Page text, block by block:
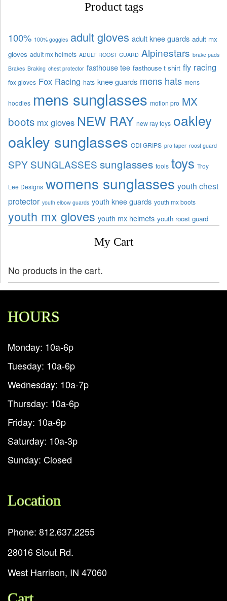
Product tags
100% 100% goggles adult gloves adult knee guards adult mx
gloves adult mx helmets ADULT ROOST GUARD Alpinestars brake pads
Brakes Braking chest protector fasthouse tee fasthouse t shirt fly racing
fox gloves Fox Racing hats knee guards mens hats mens
hoodies mens sunglasses motion pro MX
boots mx gloves NEW RAY new ray toys oakley
oakley sunglasses ODI GRIPS pro taper roost guard
SPY SUNGLASSES sunglasses tools toys Troy
Lee Designs womens sunglasses youth chest
protector youth elbow guards youth knee guards youth mx boots
youth mx gloves youth mx helmets youth roost guard
My Cart
No products in the cart.
HOURS
Monday: 10a-6p
Tuesday: 10a-6p
Wednesday: 10a-7p
Thursday: 10a-6p
Friday: 10a-6p
Saturday: 10a-3p
Sunday: Closed
Location
Phone: 812.637.2255
28016 Stout Rd.
West Harrison, IN 47060